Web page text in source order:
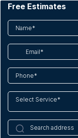
Free Estimates
Select Service*